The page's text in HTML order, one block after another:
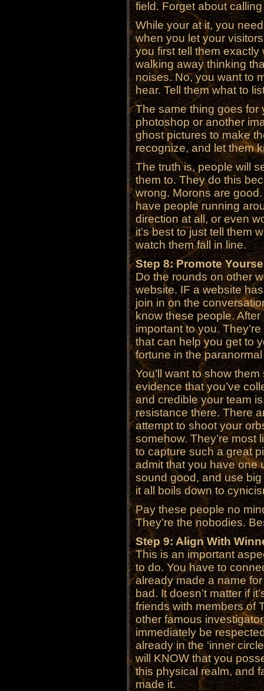
field. Forget about
While your at it, you
when you let your
you first tell them exactly
walking away thinking
noises. No, you want to
hear. Tell them what to
The same thing goes for
photoshop or another
ghost pictures to make
recognize, and let them
The truth is, people will
them to. They do this
wrong. Morons are
have people running
direction at all, or even
it’s best to just tell them
watch them fall in line.
Step 8: Promote
Do the rounds on other
website. IF a website
join in on the
know these people.
important to you.
that can help you get to
fortune in the
You’ll want to show
evidence that you’ve
and credible your team
resistance there. There
attempt to shoot your
somehow. They’re most
to capture such a great
admit that you have one
sound good, and use big
it all boils down to
Pay these people no
They’re the nobodies.
Step 9: Align With
This is an important
to do. You have to
already made a name
bad. It doesn’t matter if
friends with members of
other famous
immediately be
already in the ‘inner
will KNOW that you
this physical realm, and
made it.